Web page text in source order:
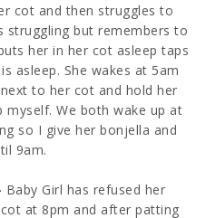
cot and then struggles to
struggling but remembers to
her in her cot asleep taps
asleep. She wakes at 5am
to her cot and hold her
myself. We both wake up at
so I give her bonjella and
9am.
Baby Girl has refused her
at 8pm and after patting